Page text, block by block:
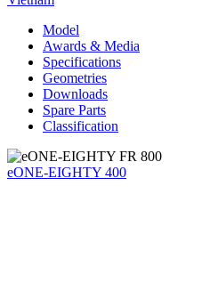
Model
Awards & Media
Specifications
Geometries
Downloads
Spare Parts
Classification
eONE-EIGHTY 400